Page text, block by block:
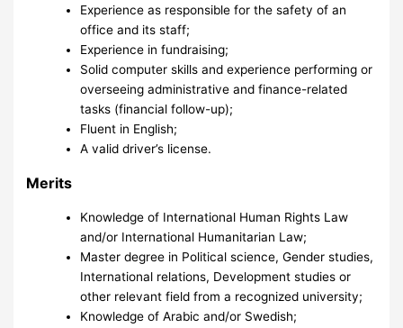
Experience as responsible for the safety of an
office and its staff;
Experience in fundraising;
Solid computer skills and experience performing or
overseeing administrative and finance-related
tasks (financial follow-up);
Fluent in English;
A valid driver’s license.
Merits
Knowledge of International Human Rights Law
and/or International Humanitarian Law;
Master degree in Political science, Gender studies,
International relations, Development studies or
other relevant field from a recognized university;
Knowledge of Arabic and/or Swedish;